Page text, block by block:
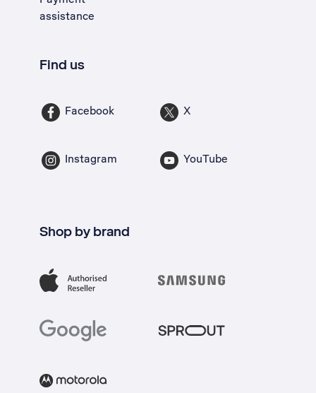
assistance
Find us
Facebook X
Instagram YouTube
Shop by brand